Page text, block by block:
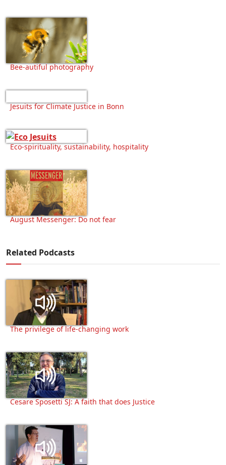
Bee-autiful photography
Jesuits for Climate Justice in Bonn
Eco-spirituality, sustainability, hospitality
August Messenger: Do not fear
Related Podcasts
The privilege of life-changing work
Cesare Sposetti SJ: A faith that does Justice